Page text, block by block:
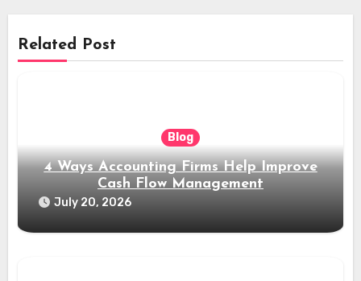
Related Post
Blog
4 Ways Accounting Firms Help Improve
Cash Flow Management
July 20, 2026